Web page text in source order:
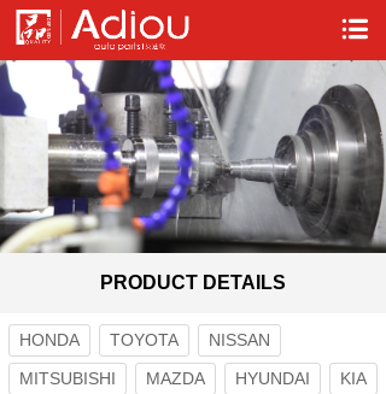
PRODUCT DETAILS
HONDA TOYOTA
NISSAN
MITSUBISHI
MAZDA HYUNDAI
KIA